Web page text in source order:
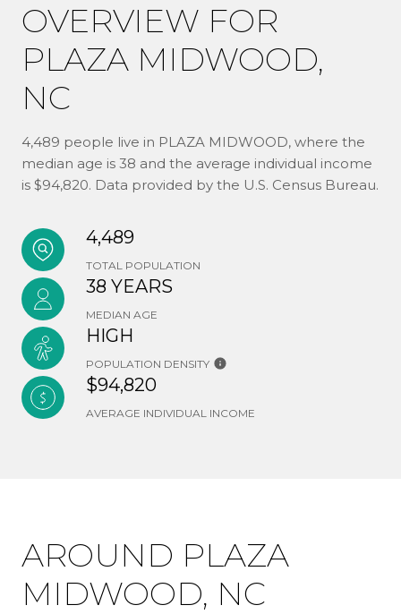
OVERVIEW FOR
PLAZA MIDWOOD,
NC
4,489 people live in PLAZA MIDWOOD, where the
median age is 38 and the average individual income
is $94,820. Data provided by the U.S. Census Bureau.
4,489
TOTAL POPULATION
38 YEARS
MEDIAN AGE
HIGH
POPULATION DENSITY
$94,820
AVERAGE INDIVIDUAL INCOME
AROUND PLAZA
MIDWOOD, NC